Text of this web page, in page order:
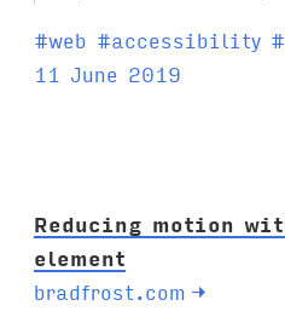
T
a
#web #accessibility #
11 June 2019
Reducing motion
element
bradfrost.com →